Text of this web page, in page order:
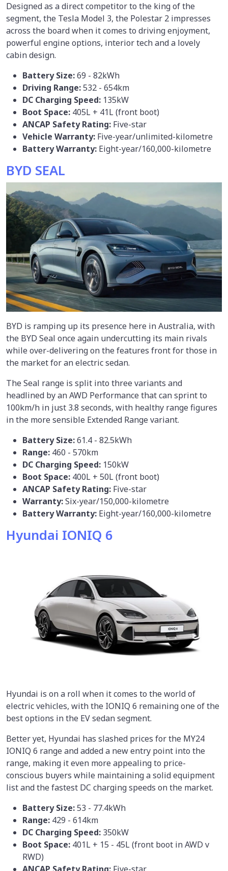
Designed as a direct competitor to the king of the
segment, the Tesla Model 3, the Polestar 2 impresses
across the board when it comes to driving enjoyment,
powerful engine options, interior tech and a lovely
cabin design.
Battery Size:69 - 82kWh
Driving Range:532 - 654km
DC Charging Speed: 135kW
Boot Space: 405L + 41L (front boot)
ANCAP Safety Rating: Five-star
Vehicle Warranty: Five-year/unlimited-kilometre
Battery Warranty: Eight-year/160,000-kilometre
BYD SEAL
BYD is ramping up its presence here in Australia, with
the BYD Seal once again undercutting its main rivals
while over-delivering on the features front for those in
the market for an electric sedan.
The Seal range is split into three variants and
headlined by an AWD Performance that can sprint to
100km/h in just 3.8 seconds, with healthy range figures
in the more sensible Extended Range variant.
Battery Size:61.4 - 82.5kWh
Range: 460 - 570km
DC Charging Speed: 150kW
Boot Space: 400L + 50L (front boot)
ANCAP Safety Rating: Five-star
Warranty:Six-year/150,000-kilometre
Battery Warranty: Eight-year/160,000-kilometre
Hyundai IONIQ 6
Hyundai is on a roll when it comes to the world of
electric vehicles, with the IONIQ 6 remaining one of the
best options in the EV sedan segment.
Better yet, Hyundai has slashed prices for the MY24
IONIQ 6 range and added a new entry point into the
range, making it even more appealing to price-
conscious buyers while maintaining a solid equipment
list and the fastest DC charging speeds on the market.
Battery Size:53 - 77.4kWh
Range: 429 - 614km
DC Charging Speed: 350kW
Boot Space: 401L + 15 - 45L (front boot in AWD v
RWD)
ANCAP Safety Rating: Five-star